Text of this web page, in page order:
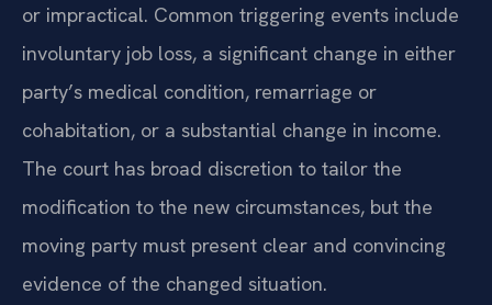
or impractical. Common triggering events include
involuntary job loss, a significant change in either
party’s medical condition, remarriage or
cohabitation, or a substantial change in income.
The court has broad discretion to tailor the
modification to the new circumstances, but the
moving party must present clear and convincing
evidence of the changed situation.